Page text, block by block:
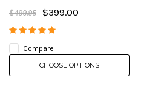
$499.95 $399.00
Compare
CHOOSE OPTIONS